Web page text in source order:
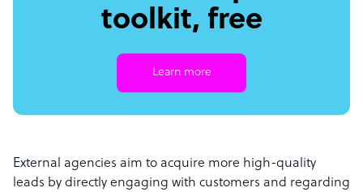
toolkit, free
Learn more
External agencies aim to acquire more high-quality
leads by directly engaging with customers and regarding